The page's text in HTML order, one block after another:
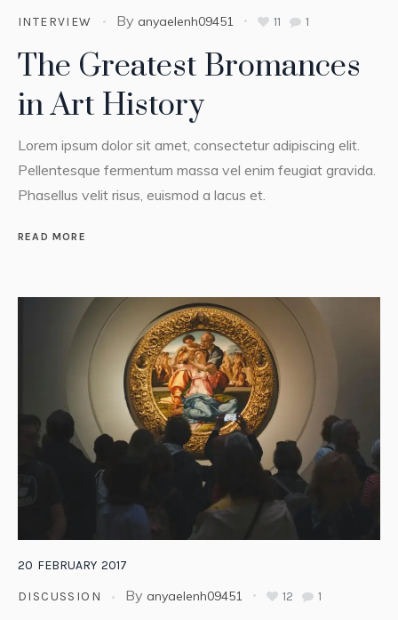
INTERVIEW By anyaelenh09451 11 1
The Greatest Bromances
in Art History
Lorem ipsum dolor sit amet, consectetur adipiscing elit.
Pellentesque fermentum massa vel enim feugiat gravida.
Phasellus velit risus, euismod a lacus et.
READ MORE
20 FEBRUARY 2017
DISCUSSION By anyaelenh09451 12 1